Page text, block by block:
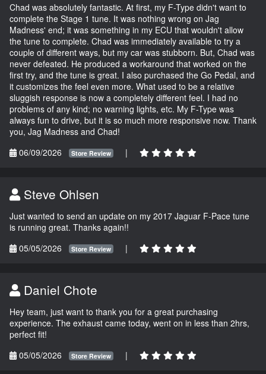
Chad was absolutely fantastic. At first, my F-Type didn't want to
complete the Stage 1 tune. It was nothing wrong on Jag
Madness' end; it was something in my ECU that wouldn't allow
the tune to complete. Chad was immediately available to try a
couple of different ways, but my car was stubborn. But, Chad was
never defeated. He produced a workaround that worked on the
first try, and the tune is great. I also purchased the Go Pedal, and
it customizes the feel even more. What used to be a relative
sluggish response is now a completely different feel. I had no
problems of any kind; no warning lights, etc. My F-Type was
always fun to drive, but it is so much more responsive now. Thank
you, Jag Madness and Chad!
06/09/2026
Store Review |
Steve Ohlsen
Just wanted to send an update on my 2017 Jaguar F-Pace tune
is running great. Thanks again!!
05/05/2026
Store Review |
Daniel Chote
Hey team, just want to thank you for a great purchasing
experience. The exhaust came today, went on in less than 2hrs,
perfect fit!
05/05/2026
Store Review |